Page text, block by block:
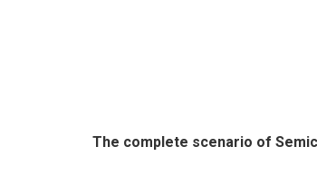
The complete scenario of